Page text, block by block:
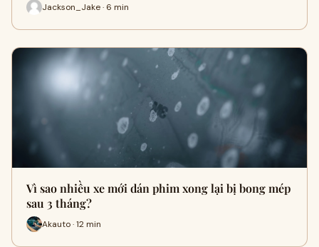
Jackson_Jake · 6 min
Vì sao nhiều xe mới dán phim xong lại bị bong mép
sau 3 tháng?
Akauto · 12 min